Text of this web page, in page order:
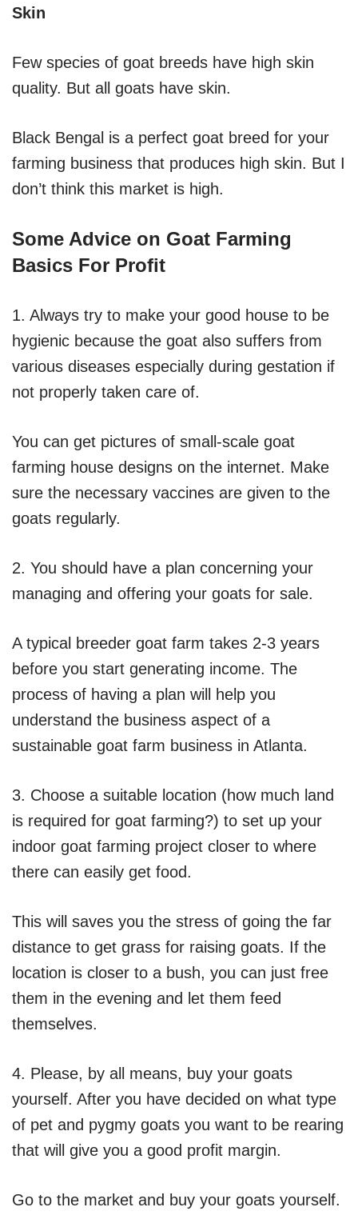
Skin
Few species of goat breeds have high skin
quality. But all goats have skin.
Black Bengal is a perfect goat breed for your
farming business that produces high skin. But I
don’t think this market is high.
Some Advice on Goat Farming
Basics For Profit
1. Always try to make your good house to be
hygienic because the goat also suffers from
various diseases especially during gestation if
not properly taken care of.
You can get pictures of small-scale goat
farming house designs on the internet. Make
sure the necessary vaccines are given to the
goats regularly.
2. You should have a plan concerning your
managing and offering your goats for sale.
A typical breeder goat farm takes 2-3 years
before you start generating income. The
process of having a plan will help you
understand the business aspect of a
sustainable goat farm business in Atlanta.
3. Choose a suitable location (how much land
is required for goat farming?) to set up your
indoor goat farming project closer to where
there can easily get food.
This will saves you the stress of going the far
distance to get grass for raising goats. If the
location is closer to a bush, you can just free
them in the evening and let them feed
themselves.
4. Please, by all means, buy your goats
yourself. After you have decided on what type
of pet and pygmy goats you want to be rearing
that will give you a good profit margin.
Go to the market and buy your goats yourself.